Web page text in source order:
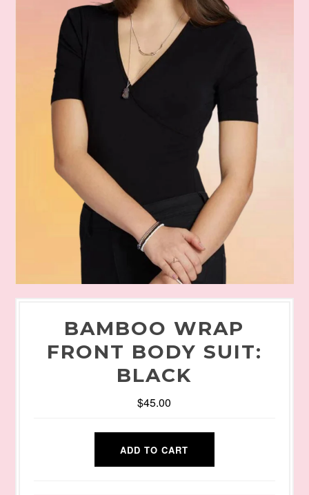
BAMBOO WRAP
FRONT BODY SUIT:
BLACK
$45.00